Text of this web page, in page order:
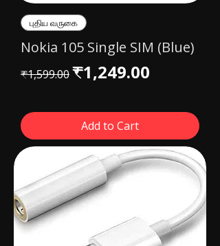
புதிய வருகை
Nokia 105 Single SIM (Blue)
Regular Price
₹1,599.00Sale Price
₹1,249.00
Add to Cart